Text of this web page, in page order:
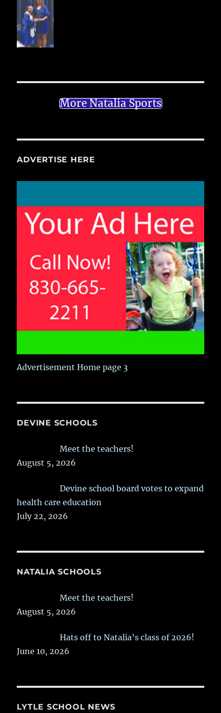
More Natalia Sports
ADVERTISE HERE
Advertisement Home page 3
DEVINE SCHOOLS
Meet the teachers!
August 5, 2026
Devine school board votes to expand
health care education
July 22, 2026
NATALIA SCHOOLS
Meet the teachers!
August 5, 2026
Hats off to Natalia’s class of 2026!
June 10, 2026
LYTLE SCHOOL NEWS